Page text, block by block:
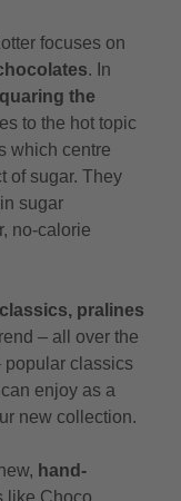
focuses on
. In
the
to the hot topic
which centre
of sugar. They
sugar
no-calorie
classics, pralines
– all over the
popular classics
enjoy as a
new collection.
hand-
like Choco